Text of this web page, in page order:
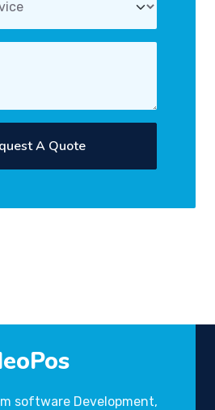
A Quote
software Development,